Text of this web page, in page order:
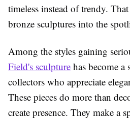
timeless instead of trendy.
bronze sculptures into the
Among the styles gaining
Field's sculpture has become
collectors who appreciate
These pieces do more than
create presence. They make a